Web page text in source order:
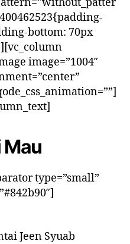
bottom: 70px
image=”1004″
type=”small”
Jeen Syuab